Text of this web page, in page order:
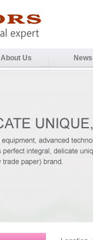
About Us News